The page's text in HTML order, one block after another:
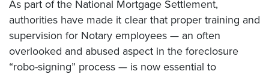
As part of the National Mortgage Settlement,
authorities have made it clear that proper training and
supervision for Notary employees — an often
overlooked and abused aspect in the foreclosure
“robo-signing” process — is now essential to